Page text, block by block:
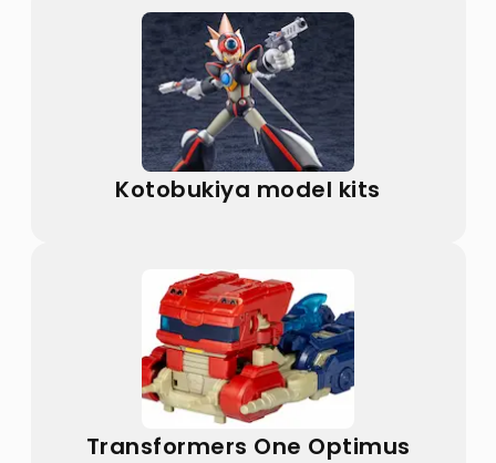
Kotobukiya model kits
Transformers One Optimus